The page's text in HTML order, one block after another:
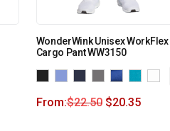
WonderWink Unisex WorkFlex
Cargo Pant WW3150
From:$22.50 $20.35